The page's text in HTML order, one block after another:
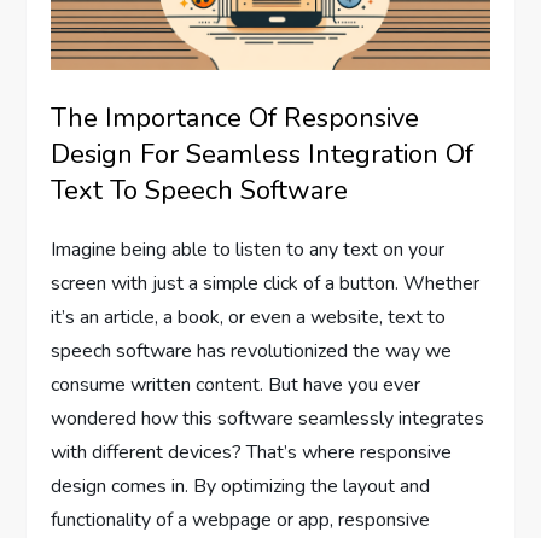
The Importance Of Responsive
Design For Seamless Integration Of
Text To Speech Software
Imagine being able to listen to any text on your
screen with just a simple click of a button. Whether
it’s an article, a book, or even a website, text to
speech software has revolutionized the way we
consume written content. But have you ever
wondered how this software seamlessly integrates
with different devices? That’s where responsive
design comes in. By optimizing the layout and
functionality of a webpage or app, responsive